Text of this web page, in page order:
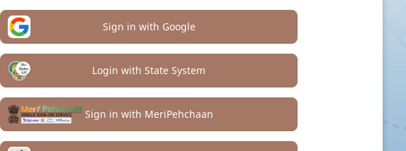
Sign in with Google
Login with State System
Sign in with MeriPehchaan